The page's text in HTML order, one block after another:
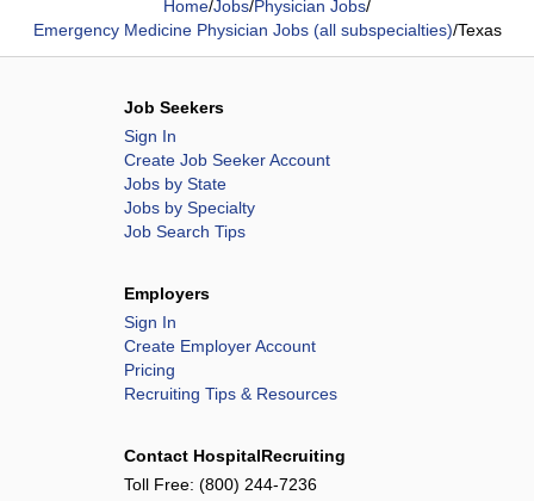
Home/Jobs/Physician Jobs/
Emergency Medicine Physician Jobs (all subspecialties)/Texas
Job Seekers
Sign In
Create Job Seeker Account
Jobs by State
Jobs by Specialty
Job Search Tips
Employers
Sign In
Create Employer Account
Pricing
Recruiting Tips & Resources
Contact HospitalRecruiting
Toll Free: (800) 244-7236